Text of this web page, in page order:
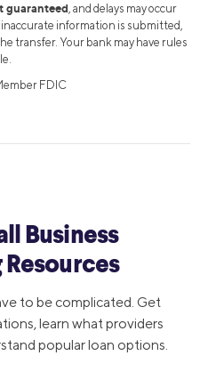
guaranteed, and delays may occur
inaccurate information is submitted,
transfer. Your bank may have rules
FDIC
Business
Resources
to be complicated. Get
learn what providers
popular loan options.